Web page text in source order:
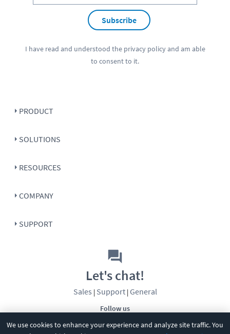
We use cookies to enhance your experience and analyze site traffic. You
Subscribe
I have read and understood the privacy policyand am able
to consent to it.
PRODUCT
SOLUTIONS
RESOURCES
COMPANY
SUPPORT
Follow us
Let's chat!
Sales | Support| General